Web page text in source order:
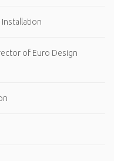
Installation
of Euro Design